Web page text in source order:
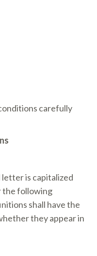
carefully
is capitalized
the following
shall have the
they appear in